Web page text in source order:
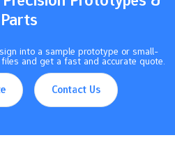
Parts
into a sample prototype or small-
and get a fast and accurate quote.
Contact Us